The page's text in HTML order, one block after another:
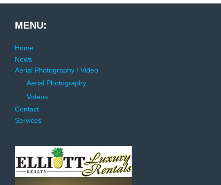
MENU:
Home
News
Aerial Photography / Video
Aerial Photography
Videos
Contact
Services